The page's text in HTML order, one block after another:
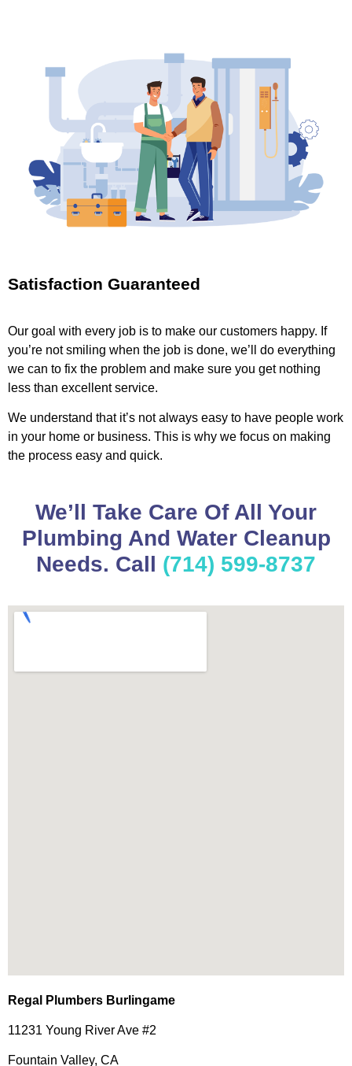
Satisfaction Guaranteed
Our goal with every job is to make our customers happy. If
you’re not smiling when the job is done, we’ll do everything
we can to fix the problem and make sure you get nothing
less than excellent service.
We understand that it’s not always easy to have people work
in your home or business. This is why we focus on making
the process easy and quick.
We’ll Take Care Of All Your
Plumbing And Water Cleanup
Needs. Call (714) 599-8737
Regal Plumbers Burlingame
11231 Young River Ave #2
Fountain Valley, CA